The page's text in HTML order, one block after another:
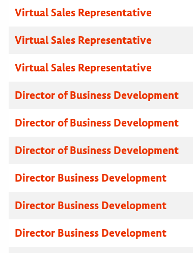
Virtual Sales Representative
Virtual Sales Representative
Virtual Sales Representative
Director of Business Development
Director of Business Development
Director of Business Development
Director Business Development
Director Business Development
Director Business Development